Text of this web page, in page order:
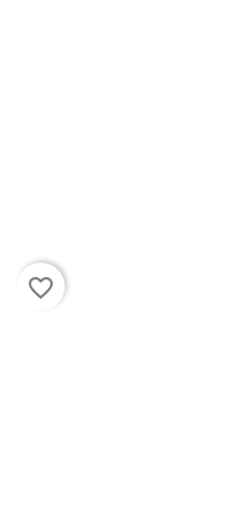
favorite_border